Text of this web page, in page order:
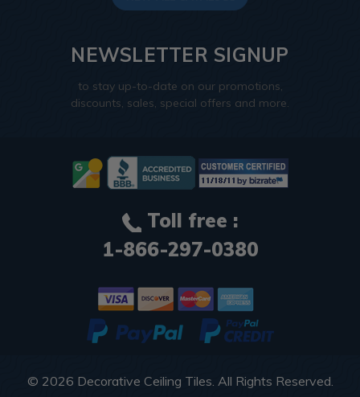
NEWSLETTER SIGNUP
to stay up-to-date on our promotions,
discounts, sales, special offers and more.
Toll free :
1-866-297-0380
© 2026 Decorative Ceiling Tiles . All Rights Reserved.